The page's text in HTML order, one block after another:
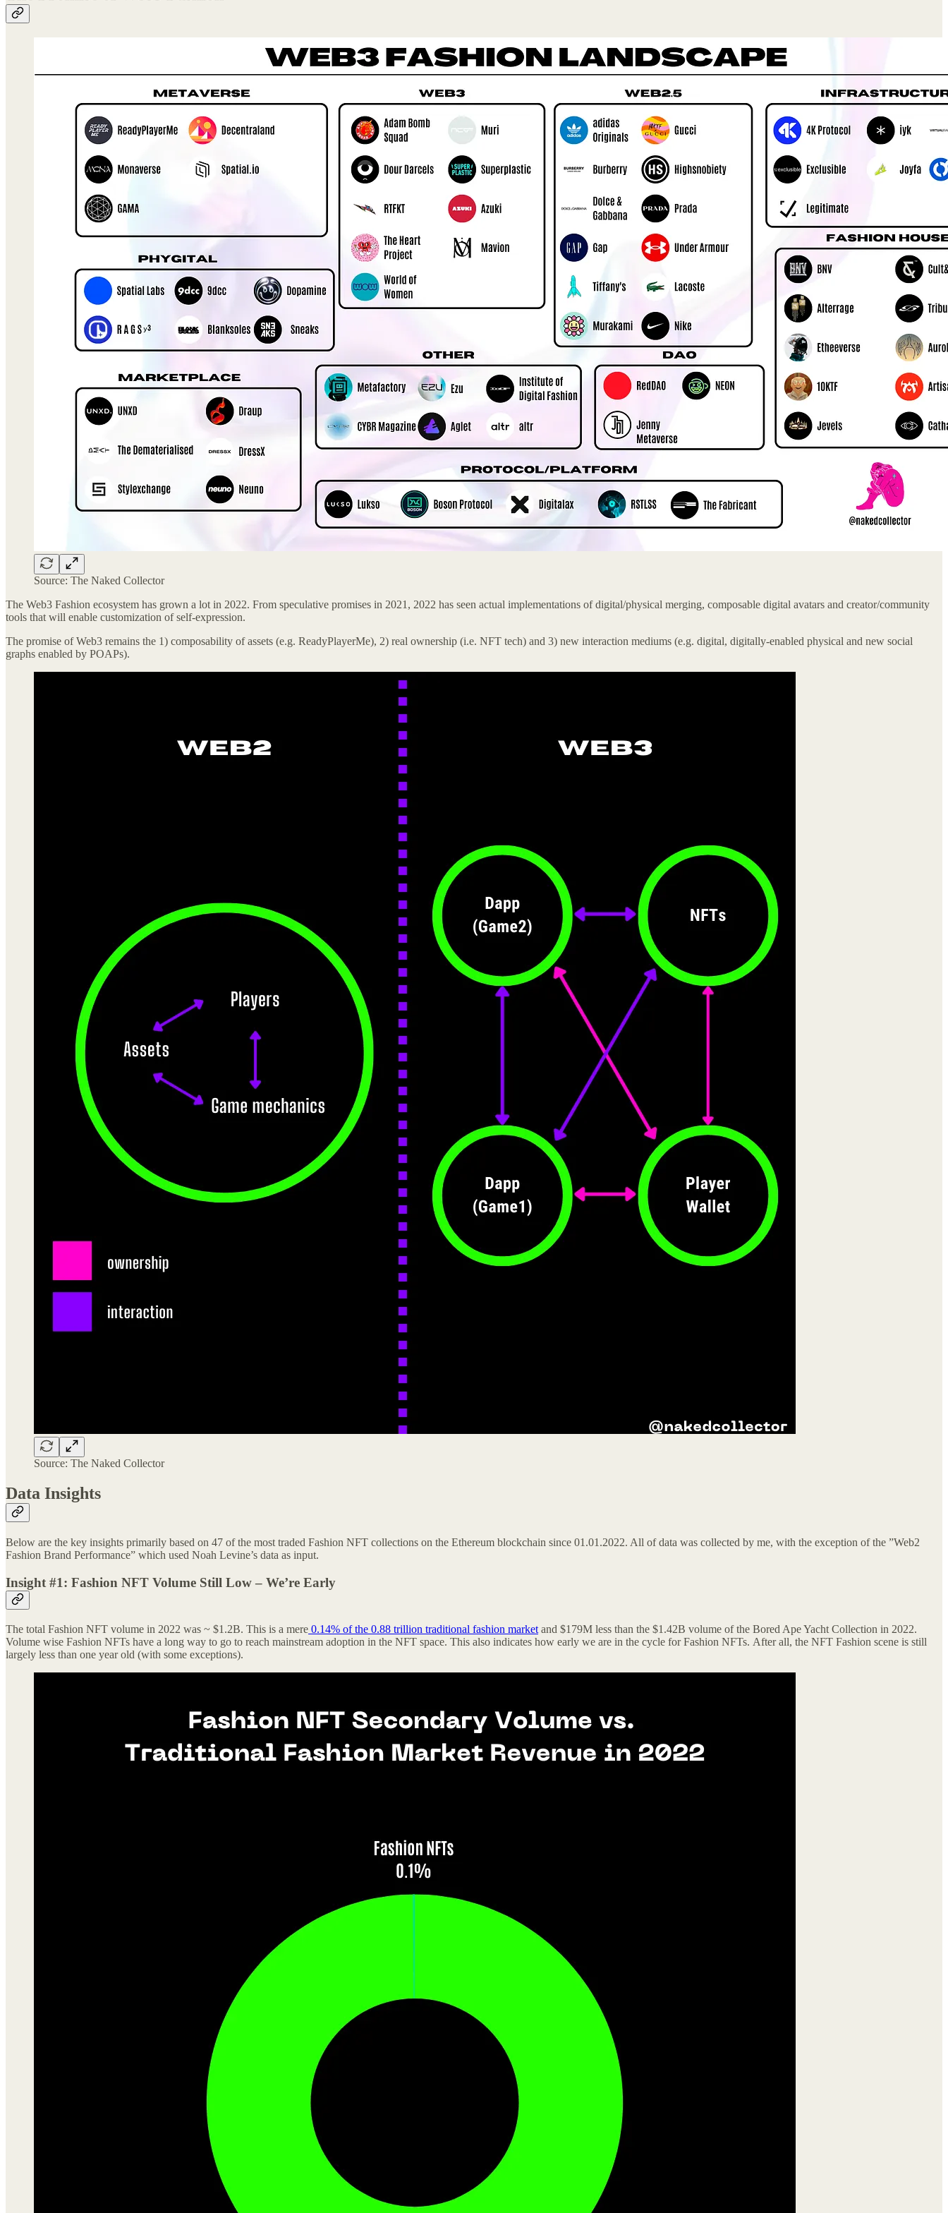
Source: The Naked Collector
The Web3 Fashion ecosystem has grown a lot in 2022. From speculative promises in 2021, 2022 has seen actual implementations of digital/physical merging, composable digital avatars and creator/community
tools that will enable customization of self-expression.
The promise of Web3 remains the 1) composability of assets (e.g. ReadyPlayerMe), 2) real ownership (i.e. NFT tech) and 3) new interaction mediums (e.g. digital, digitally-enabled physical and new social
graphs enabled by POAPs).
Source: The Naked Collector
Data Insights
Below are the key insights primarily based on 47 of the most traded Fashion NFT collections on the Ethereum blockchain since 01.01.2022. All of data was collected by me, with the exception of the ”Web2
Fashion Brand Performance” which used Noah Levine’s data as input.
Insight #1: Fashion NFT Volume Still Low – We’re Early
The total Fashion NFT volume in 2022 was ~ $1.2B. This is a mere 0.14% of the 0.88 trillion traditional fashion market and $179M less than the $1.42B volume of the Bored Ape Yacht Collection in 2022.
Volume wise Fashion NFTs have a long way to go to reach mainstream adoption in the NFT space. This also indicates how early we are in the cycle for Fashion NFTs. After all, the NFT Fashion scene is still
largely less than one year old (with some exceptions).